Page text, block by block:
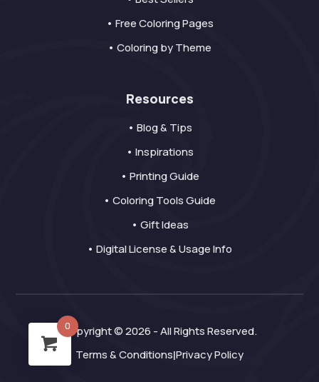
• Free Coloring Pages
• Coloring by Theme
Resources
• Blog & Tips
• Inspirations
• Printing Guide
• Coloring Tools Guide
• Gift Ideas
• Digital License & Usage Info
Copyright © 2026 - All Rights Reserved.
Terms & Conditions|Privacy Policy
0